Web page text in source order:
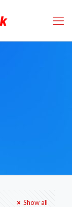
Show all